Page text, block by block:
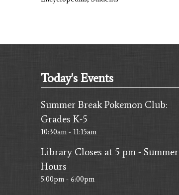
Today's Events
Summer Break Pokemon Club:
Grades K-5
10:30am - 11:15am
Library Closes at 5 pm - Summer
Hours
5:00pm - 6:00pm